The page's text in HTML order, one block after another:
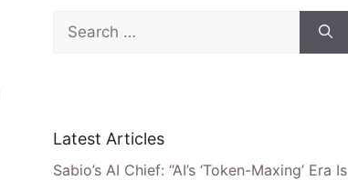
for:
Latest Articles
Sabio’s AI Chief: “AI’s ‘Token-Maxing’ Era Is